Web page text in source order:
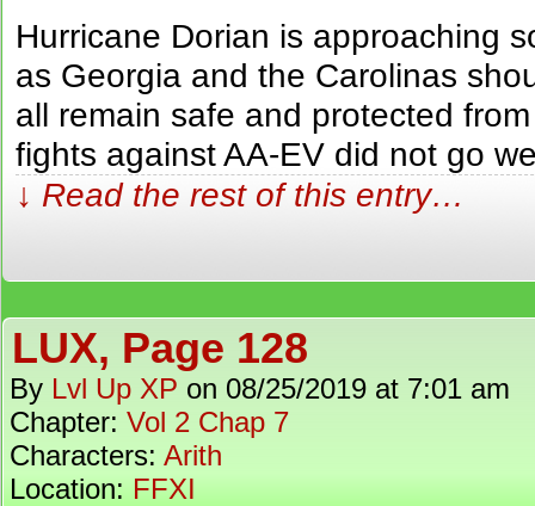
Hurricane Dorian is approaching
as Georgia and the Carolinas
all remain safe and protected
fights against AA-EV did not go
↓ Read the rest of this entry…
LUX, Page 128
By Lvl Up XP on 08/25/2019 at 7:01 am
Chapter: Vol 2 Chap 7
Characters: Arith
Location: FFXI